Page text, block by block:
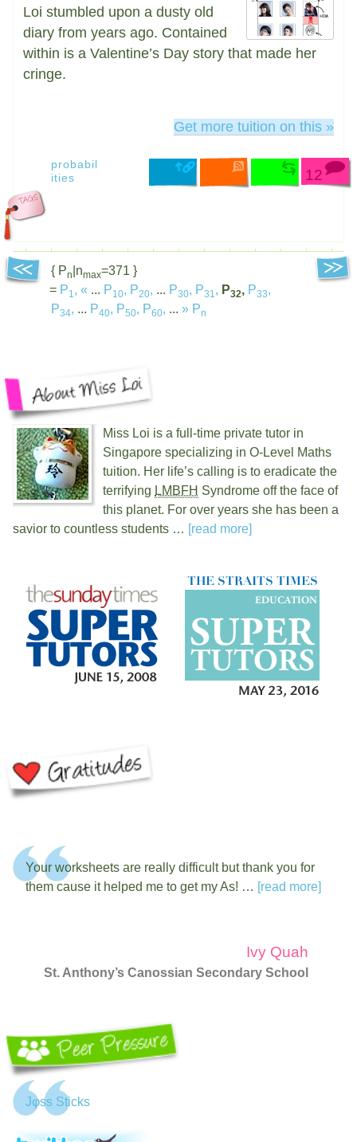
Loi stumbled upon a dusty old
diary from years ago. Contained
within is a Valentine’s Day story that made her
cringe.
Get more tuition on this »
12
probabil
ities
{ Pn |nmax=371 }
= P1 , « ... P10, P20, ... P30, P31 , P32, P33,
P34, ... P40, P50, P60, ... » Pn
Miss Loi is a full-time private tutor in
Singapore specializing in O-Level Maths
tuition. Her life’s calling is to eradicate the
terrifying LMBFH Syndrome off the face of
this planet. For over years she has been a
savior to countless students … [read more]
Your worksheets are really difficult but thank you for
them cause it helped me to get my As! … [read more]
Ivy Quah
St. Anthony’s Canossian Secondary School
Jφss Sticks